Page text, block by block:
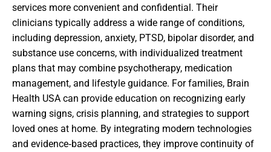
services more convenient and confidential. Their
clinicians typically address a wide range of conditions,
including depression, anxiety, PTSD, bipolar disorder, and
substance use concerns, with individualized treatment
plans that may combine psychotherapy, medication
management, and lifestyle guidance. For families, Brain
Health USA can provide education on recognizing early
warning signs, crisis planning, and strategies to support
loved ones at home. By integrating modern technologies
and evidence‑based practices, they improve continuity of